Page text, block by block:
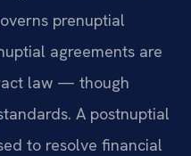
prenuptial
agreements are
law — though
A postnuptial
to resolve financial